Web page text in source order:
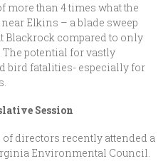
more than 4 times what the
Elkins – a blade sweep
Blackrock compared to only
The potential for vastly
bird fatalities- especially for
Session
of directors recently attended a
Environmental Council.